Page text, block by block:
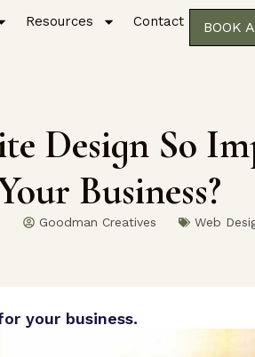
Resources Contact BOOK
Design So
Business?
Goodman Creatives Web
your business.